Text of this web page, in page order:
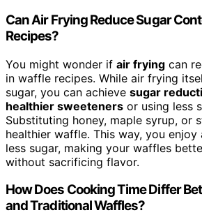
Can Air Frying Reduce Sugar
Recipes?
You might wonder if air frying can
in waffle recipes. While air frying
sugar, you can achieve sugar
healthier sweeteners or using less
Substituting honey, maple syrup, or
healthier waffle. This way, you
less sugar, making your waffles
without sacrificing flavor.
How Does Cooking Time Differ
and Traditional Waffles?